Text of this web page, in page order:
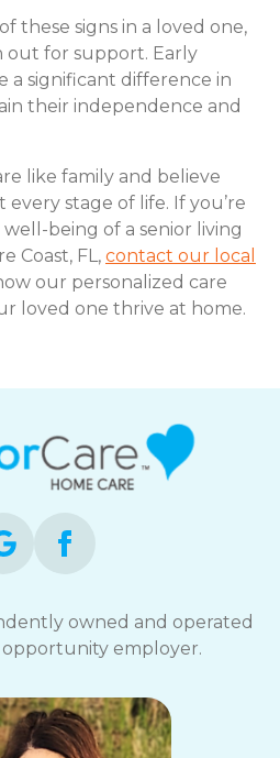
these signs in a loved one,
out for support. Early
a significant difference in
their independence and
like family and believe
stage of life. If you’re
being of a senior living
Coast, FL, contact our local
our personalized care
loved one thrive at home.
owned and operated
opportunity employer.